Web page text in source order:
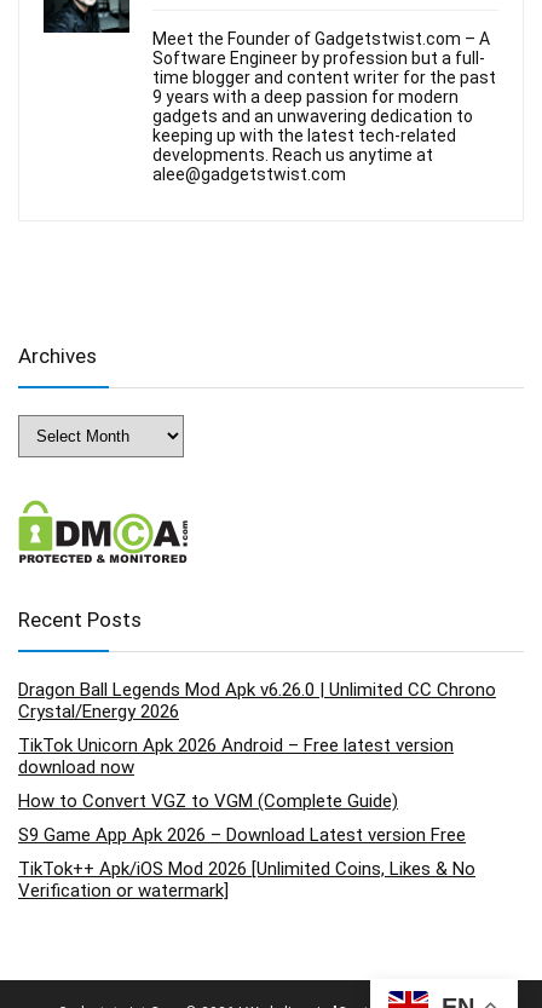
Meet the Founder of Gadgetstwist.com – A
Software Engineer by profession but a full-
time blogger and content writer for the past
9 years with a deep passion for modern
gadgets and an unwavering dedication to
keeping up with the latest tech-related
developments. Reach us anytime at
alee@gadgetstwist.com
Archives
Archives
Recent Posts
Dragon Ball Legends Mod Apk v6.26.0 | Unlimited CC Chrono
Crystal/Energy 2026
TikTok Unicorn Apk 2026 Android – Free latest version
download now
How to Convert VGZ to VGM (Complete Guide)
S9 Game App Apk 2026 – Download Latest version Free
TikTok++ Apk/iOS Mod 2026 [Unlimited Coins, Likes & No
Verification or watermark]